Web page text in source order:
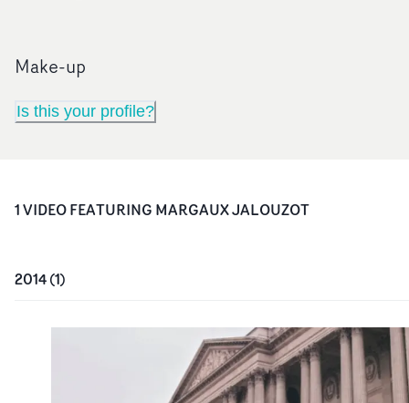
Make-up
Is this your profile?
1VIDEOFEATURING MARGAUX JALOUZOT
2014(1)